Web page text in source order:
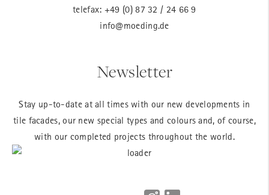
telefax: +49 (0) 87 32 / 24 66 9
info@moeding.de
Newsletter
Stay up-to-date at all times with our new developments in
tile facades, our new special types and colours and, of course,
with our completed projects throughout the world.